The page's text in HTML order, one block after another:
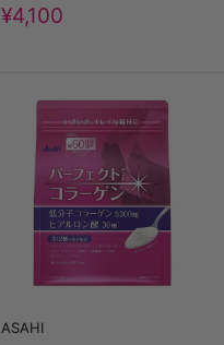
Discount
price
¥4,100
ASAHI